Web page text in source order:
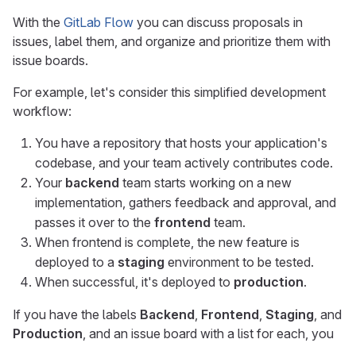
With the GitLab Flow you can discuss proposals in
issues, label them, and organize and prioritize them with
issue boards.
For example, let's consider this simplified development
workflow:
You have a repository that hosts your application's
codebase, and your team actively contributes code.
Your backend team starts working on a new
implementation, gathers feedback and approval, and
passes it over to the frontend team.
When frontend is complete, the new feature is
deployed to a staging environment to be tested.
When successful, it's deployed to production.
If you have the labels Backend Frontend Staging , and
Production , and an issue board with a list for each, you